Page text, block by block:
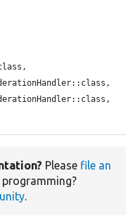
Please file an
programming?